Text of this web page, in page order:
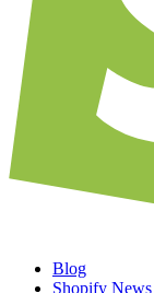
Blog
Shopify News